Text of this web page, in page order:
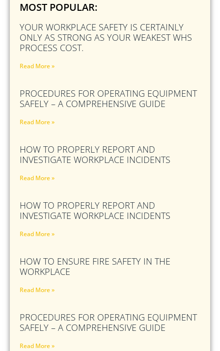
MOST POPULAR:
YOUR WORKPLACE SAFETY IS CERTAINLY
ONLY AS STRONG AS YOUR WEAKEST WHS
PROCESS COST.
Read More »
PROCEDURES FOR OPERATING EQUIPMENT
SAFELY – A COMPREHENSIVE GUIDE
Read More »
HOW TO PROPERLY REPORT AND
INVESTIGATE WORKPLACE INCIDENTS
Read More »
HOW TO PROPERLY REPORT AND
INVESTIGATE WORKPLACE INCIDENTS
Read More »
HOW TO ENSURE FIRE SAFETY IN THE
WORKPLACE
Read More »
PROCEDURES FOR OPERATING EQUIPMENT
SAFELY – A COMPREHENSIVE GUIDE
Read More »